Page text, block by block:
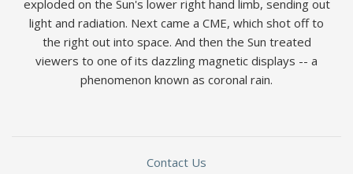
exploded on the Sun's lower right hand limb, sending out
light and radiation. Next came a CME, which shot off to
the right out into space. And then the Sun treated
viewers to one of its dazzling magnetic displays -- a
phenomenon known as coronal rain.
Contact Us